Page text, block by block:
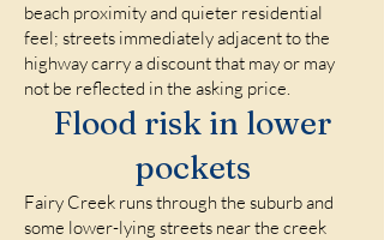
beach proximity and quieter residential
feel; streets immediately adjacent to the
highway carry a discount that may or may
not be reflected in the asking price.
Flood risk in lower
pockets
Fairy Creek runs through the suburb and
some lower-lying streets near the creek